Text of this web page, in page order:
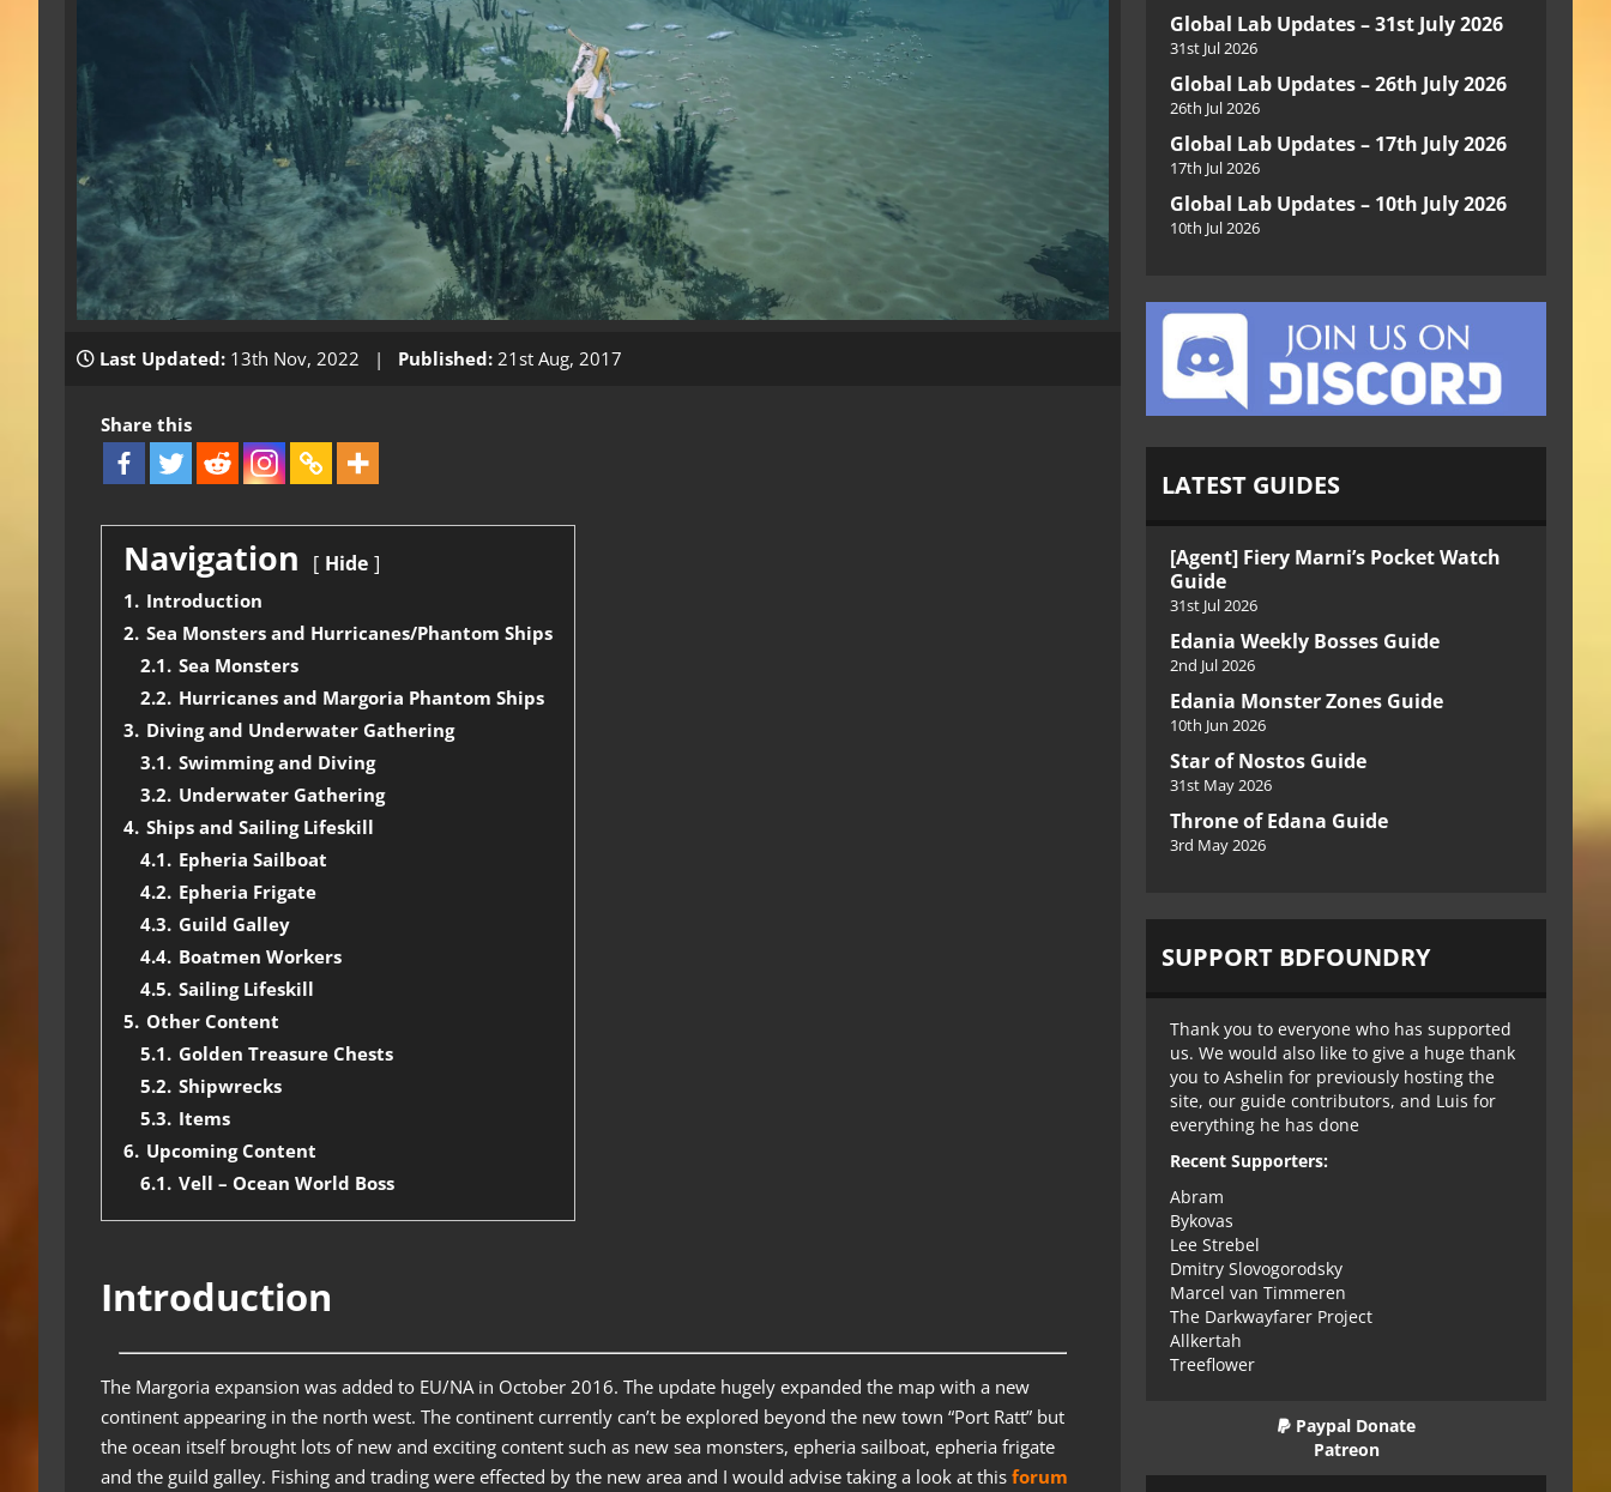
Last Updated: 13th Nov, 2022 | Published: 21st Aug, 2017
Share this
Navigation Hide
1. Introduction
2. Sea Monsters and Hurricanes/Phantom Ships
2.1. Sea Monsters
2.2. Hurricanes and Margoria Phantom Ships
3. Diving and Underwater Gathering
3.1. Swimming and Diving
3.2. Underwater Gathering
4. Ships and Sailing Lifeskill
4.1. Epheria Sailboat
4.2. Epheria Frigate
4.3. Guild Galley
4.4. Boatmen Workers
4.5. Sailing Lifeskill
5. Other Content
5.1. Golden Treasure Chests
5.2. Shipwrecks
5.3. Items
6. Upcoming Content
6.1. Vell – Ocean World Boss
Introduction
The Margoria expansion was added to EU/NA in October 2016. The update hugely expanded the map with a new
continent appearing in the north west. The continent currently can’t be explored beyond the new town “Port Ratt” but
the ocean itself brought lots of new and exciting content such as new sea monsters, epheria sailboat, epheria frigate
and the guild galley. Fishing and trading were effected by the new area and I would advise taking a look at this forum
Global Lab Updates – 31st July 2026
31st Jul 2026
Global Lab Updates – 26th July 2026
26th Jul 2026
Global Lab Updates – 17th July 2026
17th Jul 2026
Global Lab Updates – 10th July 2026
10th Jul 2026
LATEST GUIDES
[Agent] Fiery Marni’s Pocket Watch
Guide
31st Jul 2026
Edania Weekly Bosses Guide
2nd Jul 2026
Edania Monster Zones Guide
10th Jun 2026
Star of Nostos Guide
31st May 2026
Throne of Edana Guide
3rd May 2026
SUPPORT BDFOUNDRY
Thank you to everyone who has supported
us. We would also like to give a huge thank
you to Ashelin for previously hosting the
site, our guide contributors, and Luis for
everything he has done
Recent Supporters:
Abram
Bykovas
Lee Strebel
Dmitry Slovogorodsky
Marcel van Timmeren
The Darkwayfarer Project
Allkertah
Treeflower
Paypal Donate
Patreon